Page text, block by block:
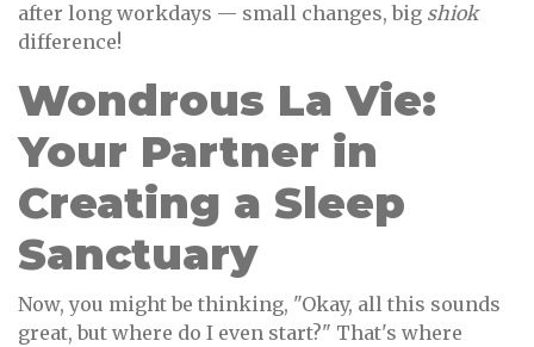
after long workdays — small changes, big shiok
difference!
Wondrous La Vie:
Your Partner in
Creating a Sleep
Sanctuary
Now, you might be thinking, "Okay, all this sounds
great, but where do I even start?" That's where